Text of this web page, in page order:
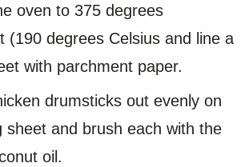
oven to 375 degrees
(190 degrees Celsius and line a
with parchment paper.
drumsticks out evenly on
sheet and brush each with the
oil.